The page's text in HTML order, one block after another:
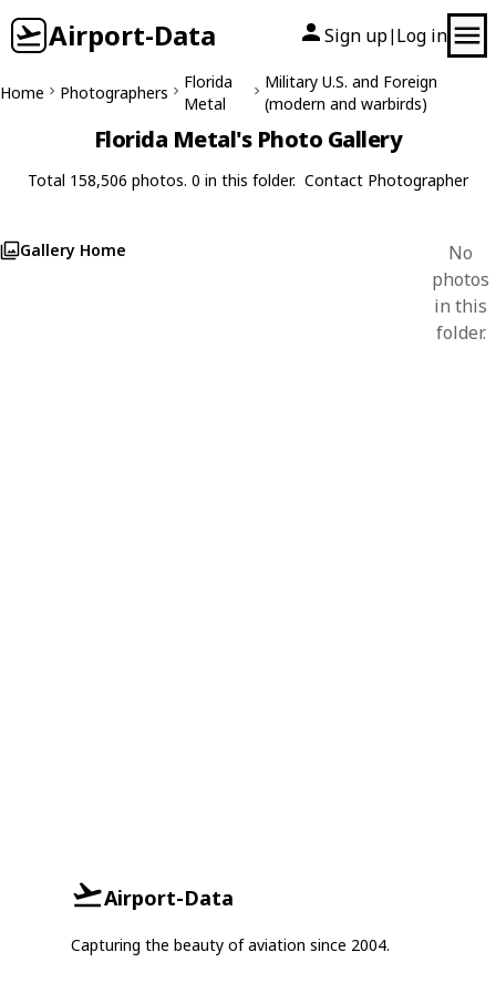
Airport-Data Sign up| Log in
Home Photographers
Florida
Metal
Military U.S. and Foreign
(modern and warbirds)
Florida Metal's Photo Gallery
Total 158,506 photos. 0 in this folder. Contact Photographer
Gallery Home
No
photos
in this
folder.
Airport-Data
Capturing the beauty of aviation since 2004.